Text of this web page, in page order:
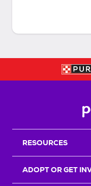
RESOURCES
ADOPT OR GET